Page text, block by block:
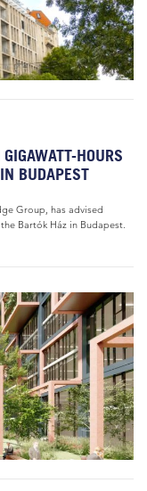
HOURS
BUDAPEST
Group, has advised
Bartók Ház in Budapest.